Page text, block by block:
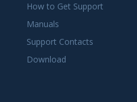
How to Get Support
Manuals
Support Contacts
Download